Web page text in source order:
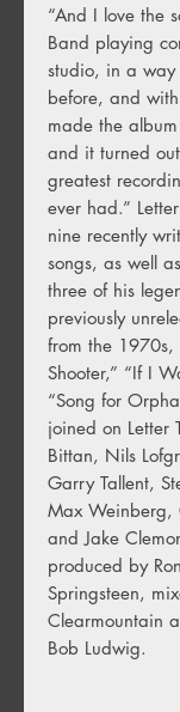
“And I love the
Band playing
studio, in a way
before, and
made the
and it turned
greatest
ever had.”
nine recently
songs, as well
three of his
previously
from the 1970s,
Shooter,” “If I
“Song for
joined on Letter
Bittan, Nils
Garry Tallent,
Max Weinberg,
and Jake
produced by
Springsteen,
Clearmountain
Bob Ludwig.